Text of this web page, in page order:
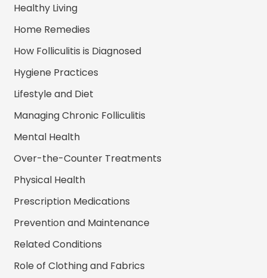
Healthy Living
Home Remedies
How Folliculitis is Diagnosed
Hygiene Practices
Lifestyle and Diet
Managing Chronic Folliculitis
Mental Health
Over-the-Counter Treatments
Physical Health
Prescription Medications
Prevention and Maintenance
Related Conditions
Role of Clothing and Fabrics